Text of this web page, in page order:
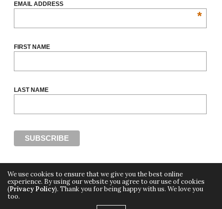
EMAIL ADDRESS
*
FIRST NAME
LAST NAME
Copyright ©2018, THE CUT OFF by Africa Fashion Week, a digital media property of
We use cookies to ensure that we give you the best online
experience. By using our website you agree to our use of cookies
(Privacy Policy). Thank you for being happy with us. We love you
too.